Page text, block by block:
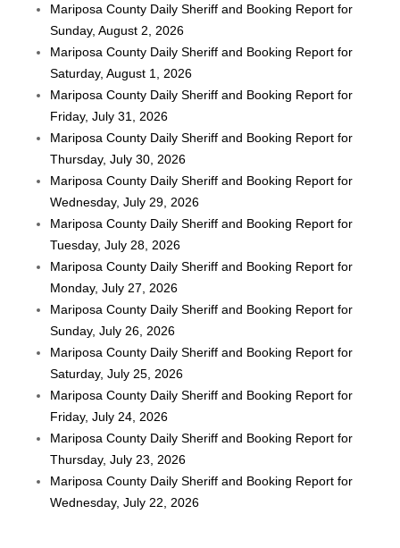
Mariposa County Daily Sheriff and Booking Report for
Sunday, August 2, 2026
Mariposa County Daily Sheriff and Booking Report for
Saturday, August 1, 2026
Mariposa County Daily Sheriff and Booking Report for
Friday, July 31, 2026
Mariposa County Daily Sheriff and Booking Report for
Thursday, July 30, 2026
Mariposa County Daily Sheriff and Booking Report for
Wednesday, July 29, 2026
Mariposa County Daily Sheriff and Booking Report for
Tuesday, July 28, 2026
Mariposa County Daily Sheriff and Booking Report for
Monday, July 27, 2026
Mariposa County Daily Sheriff and Booking Report for
Sunday, July 26, 2026
Mariposa County Daily Sheriff and Booking Report for
Saturday, July 25, 2026
Mariposa County Daily Sheriff and Booking Report for
Friday, July 24, 2026
Mariposa County Daily Sheriff and Booking Report for
Thursday, July 23, 2026
Mariposa County Daily Sheriff and Booking Report for
Wednesday, July 22, 2026